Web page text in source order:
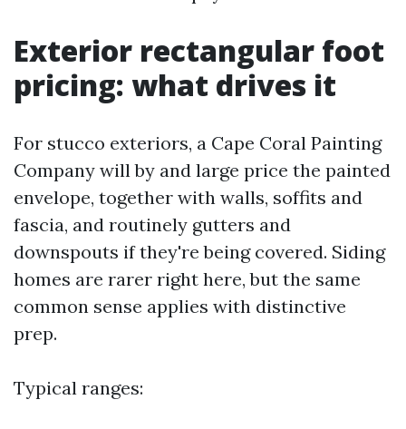
Exterior rectangular foot
pricing: what drives it
For stucco exteriors, a Cape Coral Painting
Company will by and large price the painted
envelope, together with walls, soffits and
fascia, and routinely gutters and
downspouts if they're being covered. Siding
homes are rarer right here, but the same
common sense applies with distinctive
prep.
Typical ranges: